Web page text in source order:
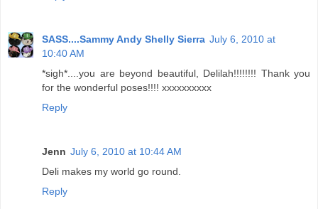
SASS....Sammy Andy Shelly Sierra July 6, 2010 at
10:40 AM
*sigh*....you are beyond beautiful, Delilah!!!!!!!! Thank you
for the wonderful poses!!!! xxxxxxxxxx
Reply
Jenn July 6, 2010 at 10:44 AM
Deli makes my world go round.
Reply